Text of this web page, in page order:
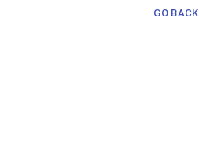
GO BACK